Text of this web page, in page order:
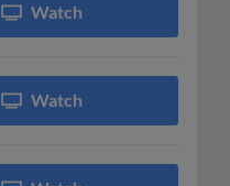
Watch
Watch